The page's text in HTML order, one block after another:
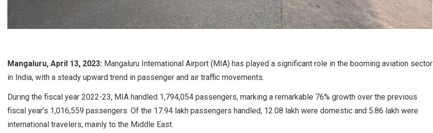
Mangaluru, April 13, 2023: Mangaluru International Airport (MIA) has played a significant role in the booming aviation sector
in India, with a steady upward trend in passenger and air traffic movements.
During the fiscal year 2022-23, MIA handled 1,794,054 passengers, marking a remarkable 76% growth over the previous
fiscal year’s 1,016,559 passengers. Of the 17.94 lakh passengers handled, 12.08 lakh were domestic and 5.86 lakh were
international travelers, mainly to the Middle East.